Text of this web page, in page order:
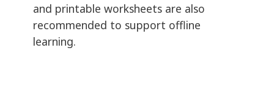
and printable worksheets are also
recommended to support offline
learning.